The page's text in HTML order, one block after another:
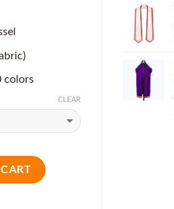
colors
CLEAR